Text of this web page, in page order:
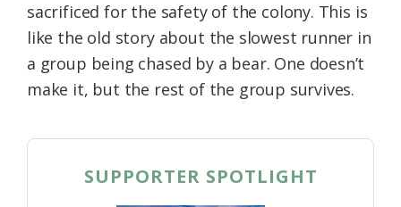
sacrificed for the safety of the colony. This is
like the old story about the slowest runner in
a group being chased by a bear. One doesn’t
make it, but the rest of the group survives.
SUPPORTER SPOTLIGHT